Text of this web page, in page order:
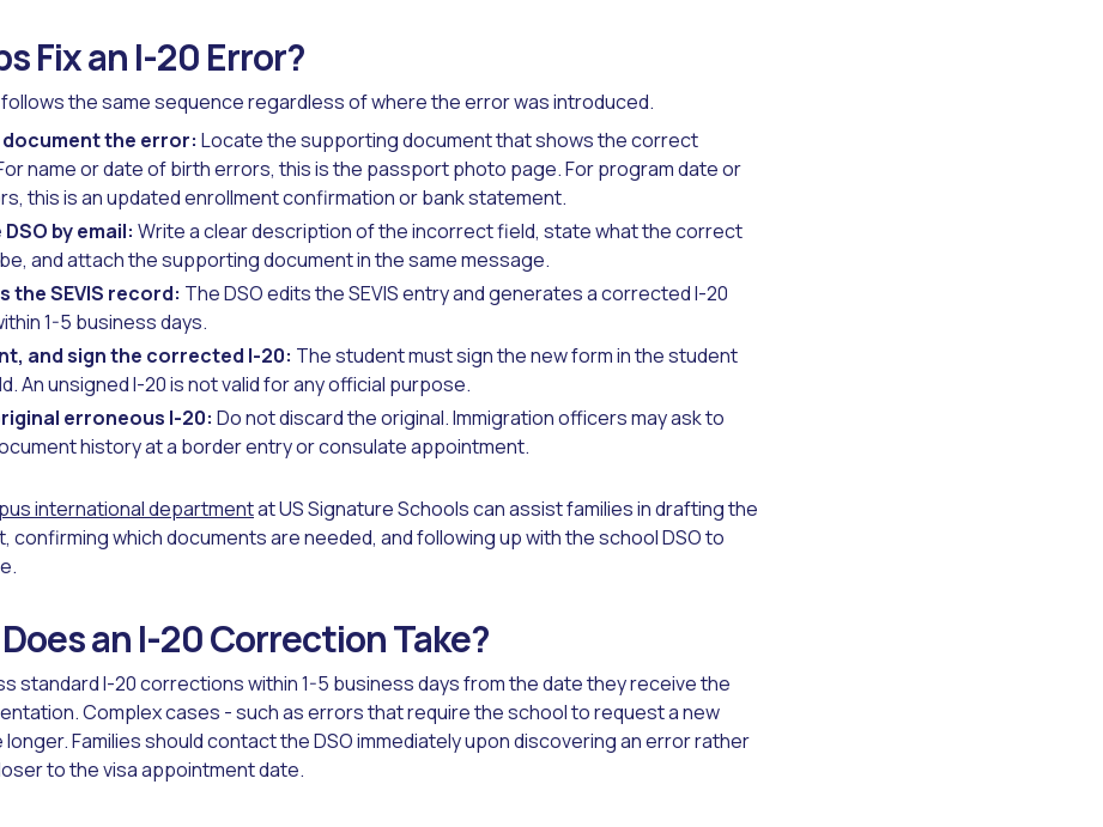
Fix an I-20 Error?
the same sequence regardless of where the error was introduced.
the error: Locate the supporting document that shows the correct
name or date of birth errors, this is the passport photo page. For program date or
this is an updated enrollment confirmation or bank statement.
by email: Write a clear description of the incorrect field, state what the correct
and attach the supporting document in the same message.
the SEVIS record: The DSO edits the SEVIS entry and generates a corrected I-20
1-5 business days.
and sign the corrected I-20: The student must sign the new form in the student
An unsigned I-20 is not valid for any official purpose.
erroneous I-20: Do not discard the original. Immigration officers may ask to
history at a border entry or consulate appointment.
international departmentat US Signature Schools can assist families in drafting the
which documents are needed, and following up with the school DSO to
an I-20 Correction Take?
standard I-20 corrections within 1-5 business days from the date they receive the
Complex cases - such as errors that require the school to request a new
longer. Families should contact the DSO immediately upon discovering an error rather
to the visa appointment date.